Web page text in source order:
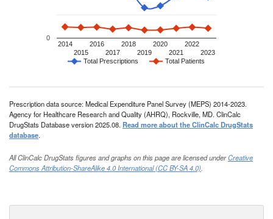
Total Prescriptions Total Patients
2014
2015
2016
2017
2018
2019
2020
2021
2022
2023
0
Prescription data source: Medical Expenditure Panel Survey (MEPS) 2014-2023.
Agency for Healthcare Research and Quality (AHRQ), Rockville, MD. ClinCalc
DrugStats Database version 2025.08. Read more about the ClinCalc DrugStats
database.
All ClinCalc DrugStats figures and graphs on this page are licensed underCreative
Commons Attribution-ShareAlike 4.0 International (CC BY-SA 4.0).